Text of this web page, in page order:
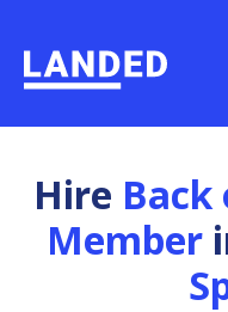
Hire Back
Member